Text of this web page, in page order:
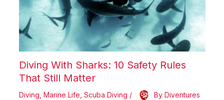
Diving With Sharks: 10 Safety Rules
That Still Matter
Diving Marine Life Scuba Diving / By Diventures